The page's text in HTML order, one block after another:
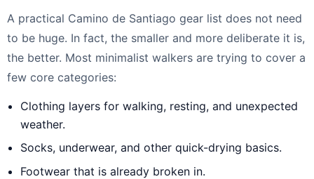
A practical Camino de Santiago gear list does not need
to be huge. In fact, the smaller and more deliberate it is,
the better. Most minimalist walkers are trying to cover a
few core categories:
Clothing layers for walking, resting, and unexpected
weather.
Socks, underwear, and other quick-drying basics.
Footwear that is already broken in.